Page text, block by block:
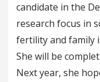
candidate in the
research focus in
fertility and family
She will be
Next year, she